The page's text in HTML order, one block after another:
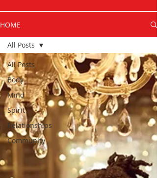
HOME
All Posts
Body
Mind
Spirit
Relationships
Community
All Posts